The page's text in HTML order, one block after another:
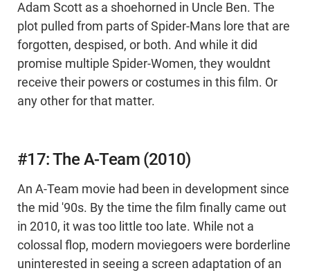
Adam Scott as a shoehorned in Uncle Ben. The
plot pulled from parts of Spider-Mans lore that are
forgotten, despised, or both. And while it did
promise multiple Spider-Women, they wouldnt
receive their powers or costumes in this film. Or
any other for that matter.
#17: The A-Team (2010)
An A-Team movie had been in development since
the mid '90s. By the time the film finally came out
in 2010, it was too little too late. While not a
colossal flop, modern moviegoers were borderline
uninterested in seeing a screen adaptation of an